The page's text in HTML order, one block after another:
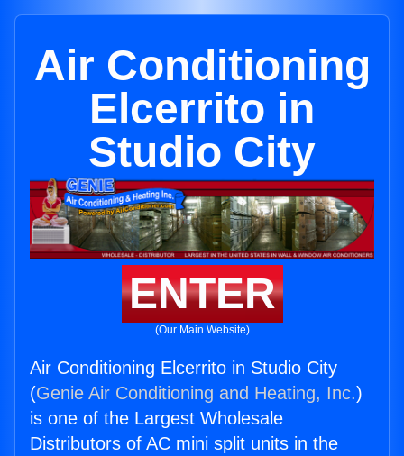
Air Conditioning
Elcerrito in
Studio City
ENTER
(Our Main Website)
Air Conditioning Elcerrito in Studio City
(Genie Air Conditioning and Heating, Inc.)
is one of the Largest Wholesale
Distributors of AC mini split units in the